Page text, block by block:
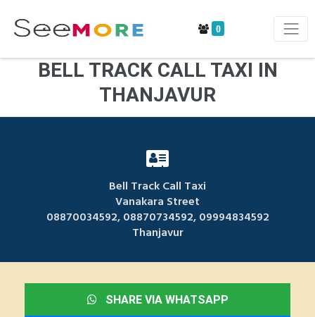
0
BELL TRACK CALL TAXI IN
THANJAVUR
Bell Track Call Taxi
Vanakara Street
08870034592, 08870734592, 09994834592
Thanjavur
SHARE VIA WHATSAPP